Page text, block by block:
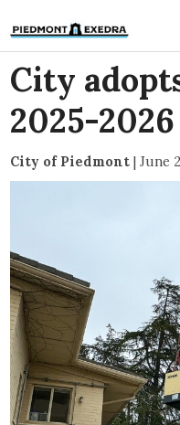
City
2025-
City of Piedmont | June